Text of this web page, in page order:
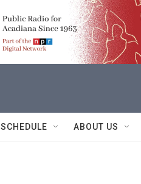
SCHEDULE ABOUT US